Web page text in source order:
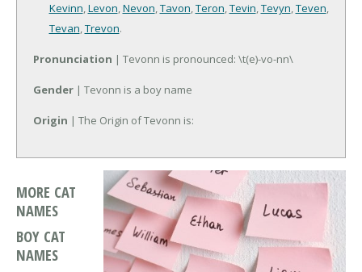
Kevinn,Levon,Nevon,Tavon,Teron,Tevin,Tevyn,Teven,
Tevan,Trevon.
Pronunciation | Tevonn is pronounced: \t(e)-vo-nn\
Gender | Tevonn is a boy name
Origin | The Origin of Tevonn is:
MORE CAT
NAMES
BOY CAT
NAMES